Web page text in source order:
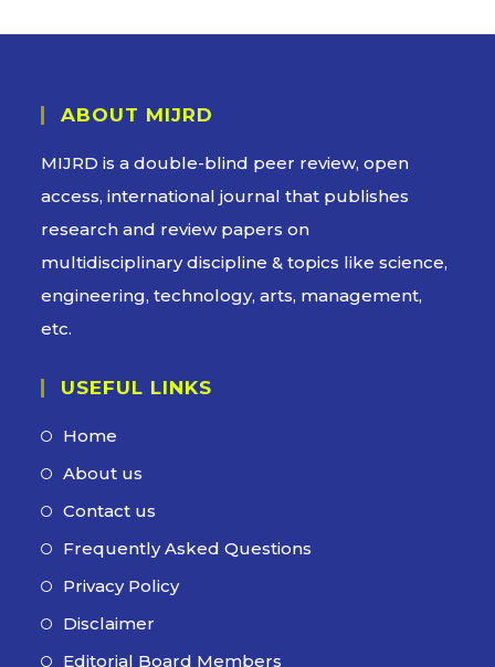
ABOUT MIJRD
MIJRD is adouble-blind peer review, open
access, international journal that publishes
research and review papers on
multidisciplinary discipline & topics like science,
engineering, technology, arts, management,
etc.
USEFUL LINKS
Home
About us
Contact us
Frequently Asked Questions
Privacy Policy
Disclaimer
Editorial Board Members